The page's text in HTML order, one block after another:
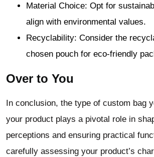
Material Choice: Opt for
align with environmental values.
Recyclability: Consider the
chosen pouch for eco-friendly
Over to You
In conclusion, the type of custom bag
your product plays a pivotal role in
perceptions and ensuring practical
carefully assessing your product’s